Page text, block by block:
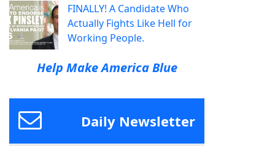
FINALLY! A Candidate Who
Actually Fights Like Hell for
Working People.
Help Make America Blue
Daily Newsletter